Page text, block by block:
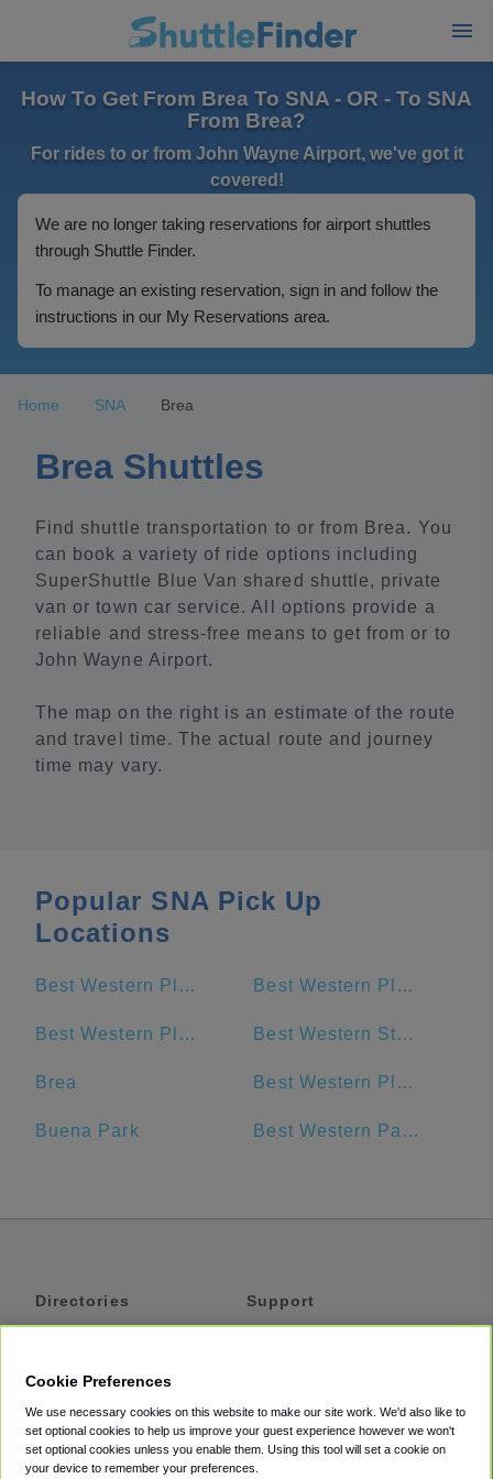
How To Get From Brea To SNA - OR - To SNA
From Brea?
For rides to or from John Wayne Airport, we've got it
covered!
We are no longer taking reservations for airport shuttles
through Shuttle Finder.
To manage an existing reservation, sign in and follow the
instructions in our My Reservations area.
Home SNA Brea
Brea Shuttles
Find shuttle transportation to or from Brea. You
can book a variety of ride options including
SuperShuttle Blue Van shared shuttle, private
van or town car service. All options provide a
reliable and stress-free means to get from or to
John Wayne Airport.
The map on the right is an estimate of the route
and travel time. The actual route and journey
time may vary.
Popular SNA Pick Up
Locations
Best Western Plus Stovall's Inn Best Western Plus Park Place Inn - Mini Suites
Best Western Plus Anaheim Inn Best Western Stovall's Inn
Brea Best Western Plus Pavilions
Buena Park Best Western Park Place Inn & Mini Suites, Anaheim, CA, USA
Directories
Private Cars
Coupons
Support
Accessibility
Terms
Cookie Preferences
We use necessary cookies on this website to make our site work. We'd also like to
set optional cookies to help us improve your guest experience however we won't
set optional cookies unless you enable them. Using this tool will set a cookie on
your device to remember your preferences.